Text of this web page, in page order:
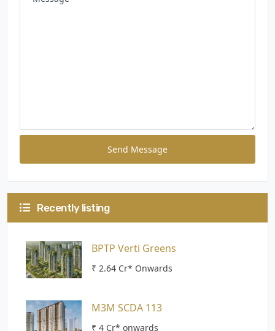
Send Message
Recently listing
BPTP Verti Greens
₹ 2.64 Cr* Onwards
M3M SCDA 113
₹ 4 Cr* onwards